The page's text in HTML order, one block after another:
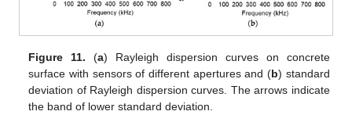
Figure 11. (a) Rayleigh dispersion curves on concrete
surface with sensors of different apertures and (b) standard
deviation of Rayleigh dispersion curves. The arrows indicate
the band of lower standard deviation.